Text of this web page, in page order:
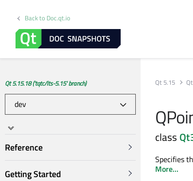
Back to Doc.qt.io
Qt 5.15.18 ('tqtc/lts-5.15' branch)
Reference
Getting Started
Qt 5.15
class
Specifies
More...